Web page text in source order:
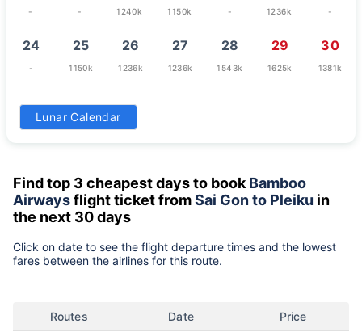
- - 1240k 1150k - 1236k -
24
-
25
1150k
26
1236k
27
1236k
28
1543k
29
1625k
30
1381k
31
1381k
Lunar Calendar
Find top 3 cheapest days to book Bamboo
Airwaysflight ticket fromSai Gon to Pleiku in
the next 30 days
Click on date to see the flight departure times and the lowest
fares between the airlines for this route.
Routes Date Price